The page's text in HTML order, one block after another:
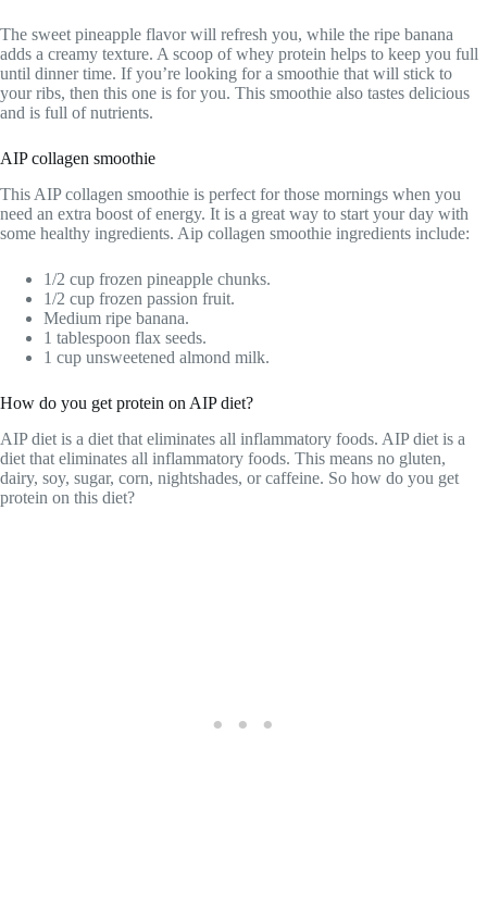
The sweet pineapple flavor will refresh you, while the ripe banana
adds a creamy texture. A scoop of whey protein helps to keep you full
until dinner time. If you’re looking for a smoothie that will stick to
your ribs, then this one is for you. This smoothie also tastes delicious
and is full of nutrients.
AIP collagen smoothie
This AIP collagen smoothie is perfect for those mornings when you
need an extra boost of energy. It is a great way to start your day with
some healthy ingredients. Aip collagen smoothie ingredients include:
1/2 cup frozen pineapple chunks.
1/2 cup frozen passion fruit.
Medium ripe banana.
1 tablespoon flax seeds.
1 cup unsweetened almond milk.
How do you get protein on AIP diet?
AIP diet is a diet that eliminates all inflammatory foods. AIP diet is a
diet that eliminates all inflammatory foods. This means no gluten,
dairy, soy, sugar, corn, nightshades, or caffeine. So how do you get
protein on this diet?